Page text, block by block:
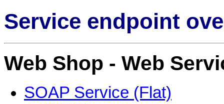
Service endpoint
Web Shop - Web
SOAP Service (Flat)